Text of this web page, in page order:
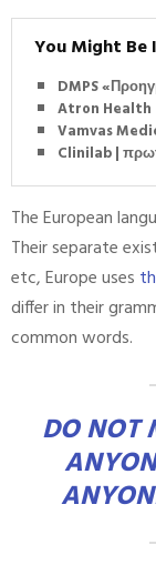
You Might
DMPS
Atron Health
Vamvas
Clinilab |
The European
Their separate
etc, Europe uses
differ in their
common words.
DO NOT